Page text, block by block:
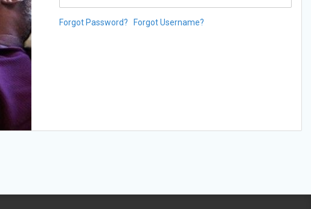
Forgot Password? Forgot Username?